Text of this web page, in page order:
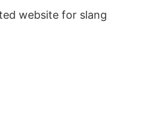
website for slang